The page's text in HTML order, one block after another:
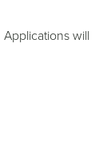
Applications will